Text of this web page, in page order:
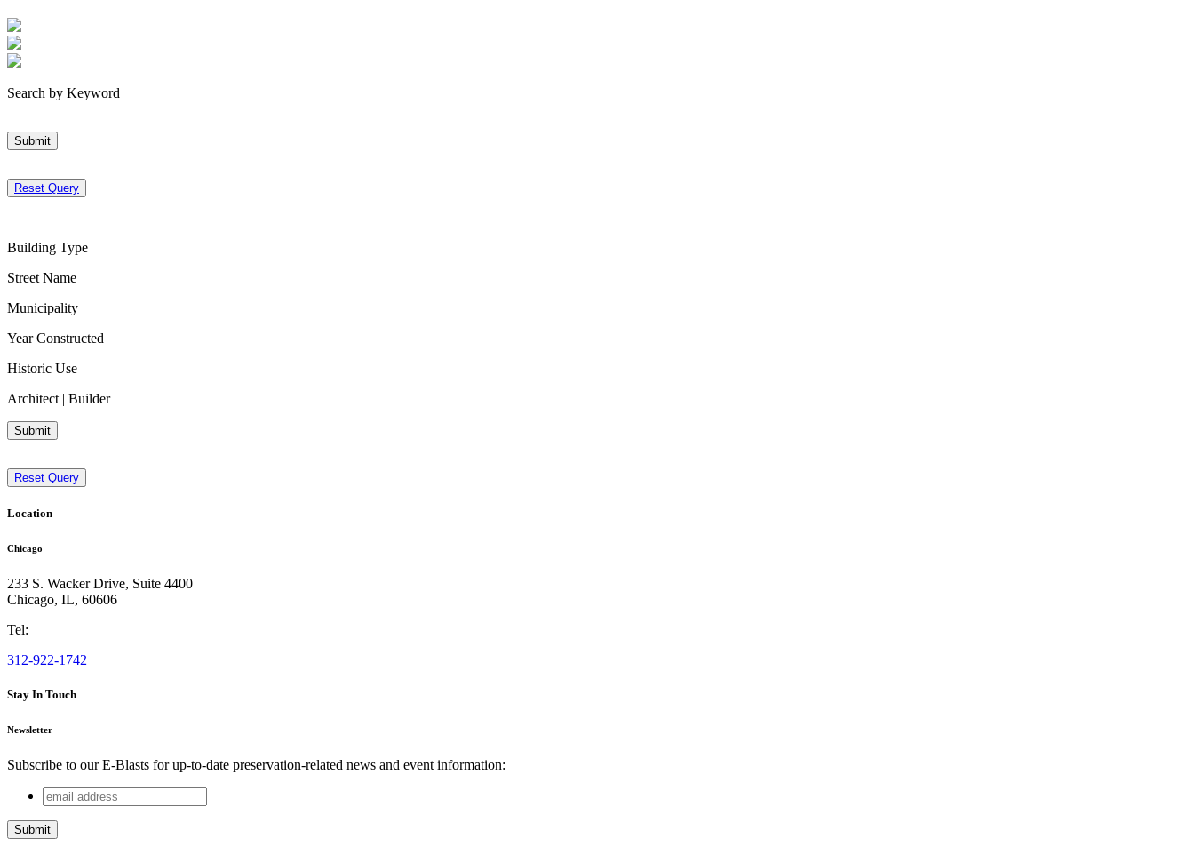
Search by Keyword
Submit
Reset Query
Building Type
Street Name
Municipality
Year Constructed
Historic Use
Architect | Builder
Submit
Reset Query
Location
Chicago
233 S. Wacker Drive, Suite 4400
Chicago, IL, 60606
Tel:
312-922-1742
Stay In Touch
Newsletter
Subscribe to our E-Blasts for up-to-date preservation-related news and event information:
URL
This field is for validation purposes and should be left unchanged.
email
address